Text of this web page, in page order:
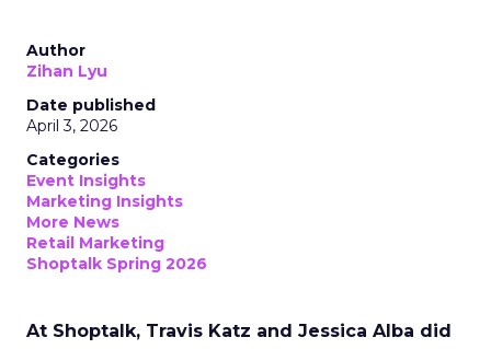
Author
Zihan Lyu
Date published
April 3, 2026
Categories
Event Insights
Marketing Insights
More News
Retail Marketing
Shoptalk Spring 2026
At Shoptalk, Travis Katz and Jessica Alba did